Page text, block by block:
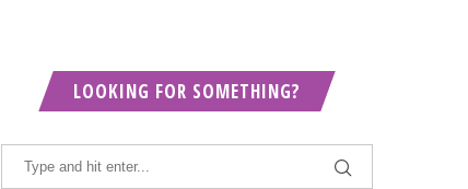
LOOKING FOR SOMETHING?